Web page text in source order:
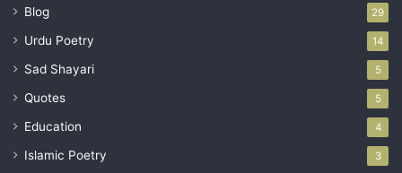
Blog 29
Urdu Poetry 14
Sad Shayari 5
Quotes 5
Education 4
Islamic Poetry 3